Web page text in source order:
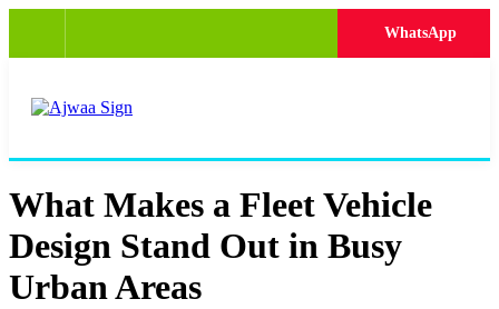
WhatsApp
What Makes a Fleet Vehicle
Design Stand Out in Busy
Urban Areas